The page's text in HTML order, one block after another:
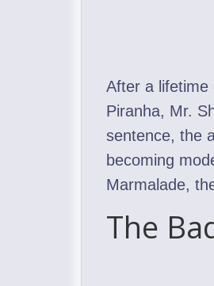
After a lifetime
Piranha, Mr.
sentence, the
becoming
Marmalade,
The